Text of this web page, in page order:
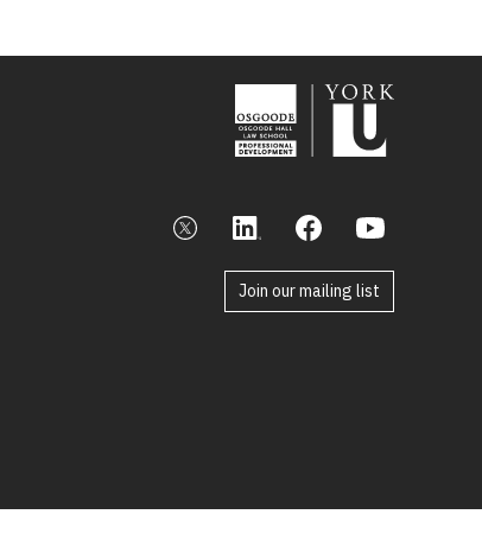
Join our mailing list